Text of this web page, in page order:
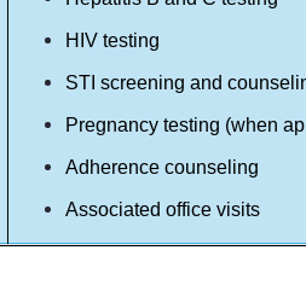
HIV testing
STI screening and
Pregnancy testing (when
Adherence counseling
Associated office visits